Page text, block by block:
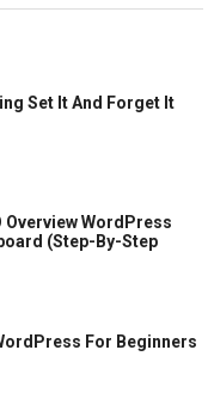
Set It And Forget It
Overview WordPress
(Step-By-Step
For Beginners